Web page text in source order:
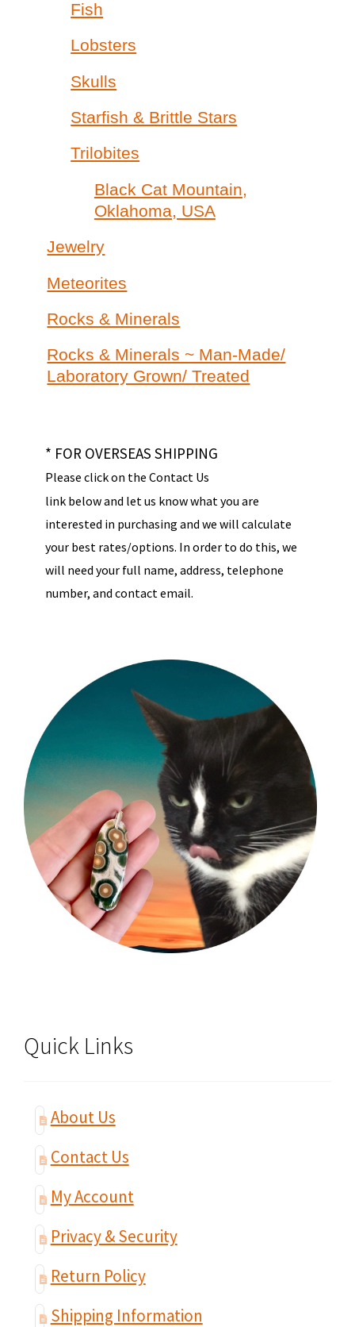
Fish
Lobsters
Skulls
Starfish & Brittle Stars
Trilobites
Black Cat Mountain,
Oklahoma, USA
Jewelry
Meteorites
Rocks & Minerals
Rocks & Minerals ~ Man-Made/
Laboratory Grown/ Treated
* FOR OVERSEAS SHIPPING
Please click on the Contact Us
link below and let us know what you are
interested in purchasing and we will calculate
your best rates/options. In order to do this, we
will need your full name, address, telephone
number, and contact email.
Quick Links
About Us
Contact Us
My Account
Privacy & Security
Return Policy
Shipping Information